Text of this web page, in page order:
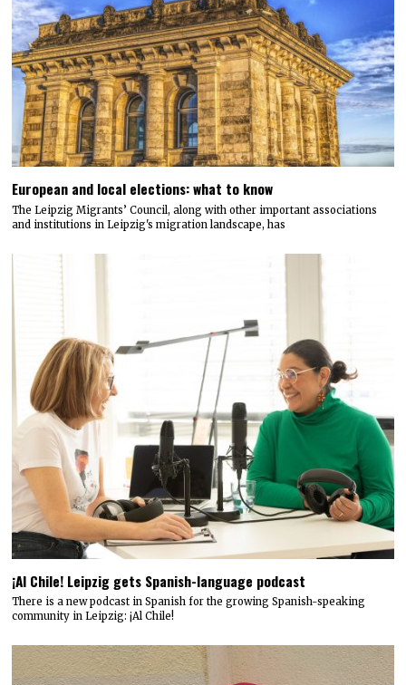
European and local elections: what to know
The Leipzig Migrants’ Council, along with other important associations
and institutions in Leipzig's migration landscape, has
¡Al Chile! Leipzig gets Spanish-language podcast
There is a new podcast in Spanish for the growing Spanish-speaking
community in Leipzig: ¡Al Chile!